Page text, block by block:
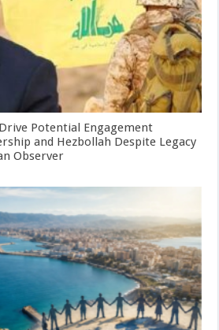
Potential Engagement
and Hezbollah Despite Legacy
Observer